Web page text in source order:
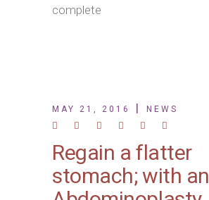
complete
MAY 21, 2016 NEWS
Regain a flatter
stomach; with an